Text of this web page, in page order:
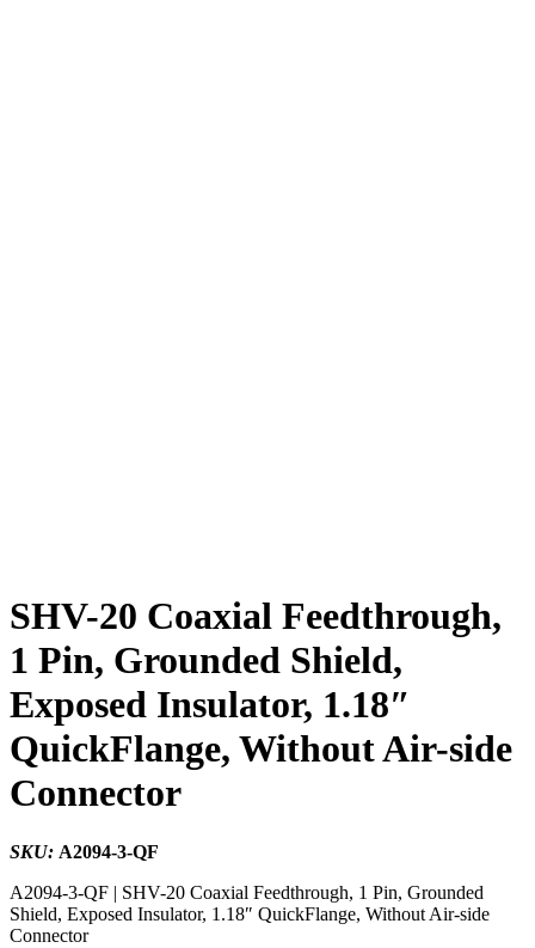
SHV-20 Coaxial Feedthrough,
1 Pin, Grounded Shield,
Exposed Insulator, 1.18″
QuickFlange, Without Air-side
Connector
SKU: A2094-3-QF
A2094-3-QF | SHV-20 Coaxial Feedthrough, 1 Pin, Grounded
Shield, Exposed Insulator, 1.18″ QuickFlange, Without Air-side
Connector